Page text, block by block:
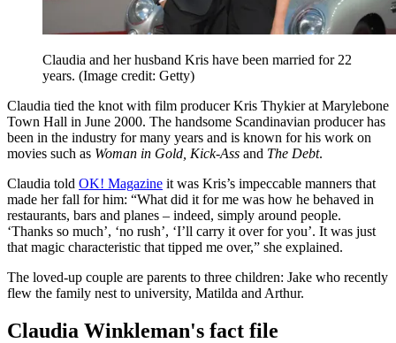
Claudia and her husband Kris have been married for 22
years. (Image credit: Getty)
Claudia tied the knot with film producer Kris Thykier at Marylebone
Town Hall in June 2000. The handsome Scandinavian producer has
been in the industry for many years and is known for his work on
movies such as Woman in Gold, Kick-Ass and The Debt.
Claudia told OK! Magazine it was Kris’s impeccable manners that
made her fall for him: “What did it for me was how he behaved in
restaurants, bars and planes – indeed, simply around people.
‘Thanks so much’, ‘no rush’, ‘I’ll carry it over for you’. It was just
that magic characteristic that tipped me over,” she explained.
The loved-up couple are parents to three children: Jake who recently
flew the family nest to university, Matilda and Arthur.
Claudia Winkleman's fact file